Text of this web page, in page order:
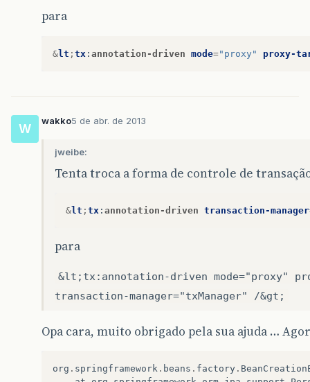
para
&lt ; tx : annotation-driven mode="proxy" proxy-
W
wakko5 de abr. de 2013
jweibe:
Tenta troca a forma de controle de
&lt ; tx : annotation-driven transaction-manager
para
&lt;tx:annotation-driven mode="proxy"
transaction-manager="txManager" /&gt;
Opa cara, muito obrigado pela sua ajuda …
org . springframework . beans . factory .